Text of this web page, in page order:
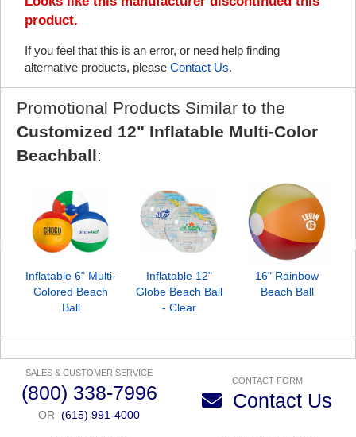
product.
If you feel that this is an error, or need help finding
alternative products, please Contact Us.
Promotional Products Similar to the
Customized 12" Inflatable Multi-Color
Beachball:
Inflatable 6" Multi-
Colored Beach
Ball
Inflatable 12"
Globe Beach Ball
- Clear
16" Rainbow
Beach Ball
SALES & CUSTOMER SERVICE
(800) 338-7996
OR (615) 991-4000
CONTACT FORM
Contact Us